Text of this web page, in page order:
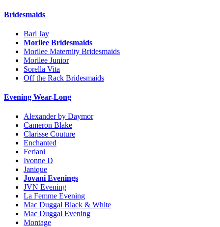
Bridesmaids
Bari Jay
Morilee Bridesmaids
Morilee Maternity Bridesmaids
Morilee Junior
Sorella Vita
Off the Rack Bridesmaids
Evening Wear-Long
Alexander by Daymor
Cameron Blake
Clarisse Couture
Enchanted
Feriani
Ivonne D
Janique
Jovani Evenings
JVN Evening
La Femme Evening
Mac Duggal Black & White
Mac Duggal Evening
Montage